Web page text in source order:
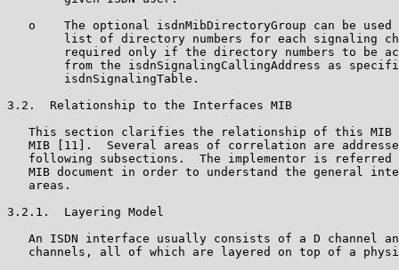
o    The optional isdnMibDirectoryGroup can be used
list of directory numbers for each signaling
required only if the directory numbers to be
from the isdnSignalingCallingAddress as
        isdnSignalingTable.
3.2.  Relationship to the Interfaces MIB
This section clarifies the relationship of this MIB
MIB [11].  Several areas of correlation are
following subsections.  The implementor is referred
MIB document in order to understand the general
   areas.
3.2.1.  Layering Model
An ISDN interface usually consists of a D channel
channels, all of which are layered on top of a